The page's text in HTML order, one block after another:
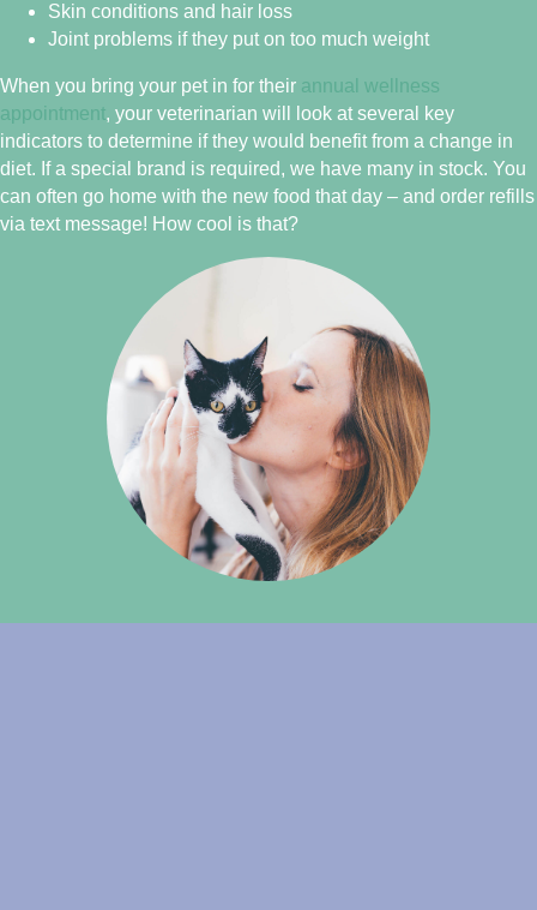
Skin conditions and hair loss
Joint problems if they put on too much weight
When you bring your pet in for their annual wellness
appointment, your veterinarian will look at several key
indicators to determine if they would benefit from a change in
diet. If a special brand is required, we have many in stock. You
can often go home with the new food that day – and order refills
via text message! How cool is that?